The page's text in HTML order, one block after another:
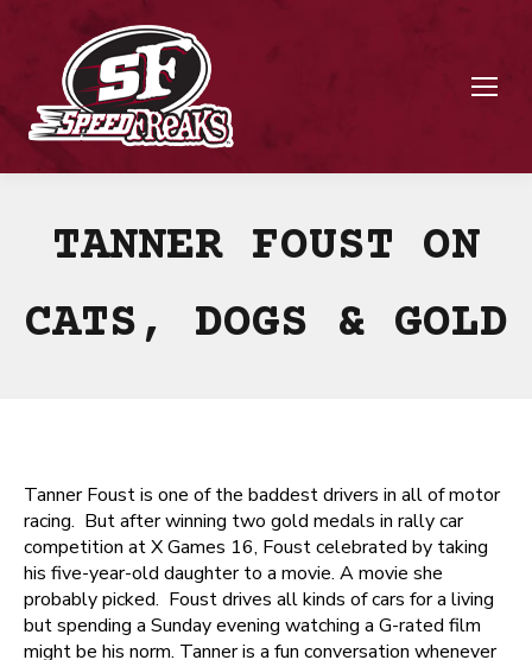
TANNER FOUST ON
CATS, DOGS & GOLD
Tanner Foust is one of the baddest drivers in all of motor
racing. But after winning two gold medals in rally car
competition at X Games 16, Foust celebrated by taking
his five-year-old daughter to a movie. A movie she
probably picked. Foust drives all kinds of cars for a living
but spending a Sunday evening watching a G-rated film
might be his norm. Tanner is a fun conversation whenever